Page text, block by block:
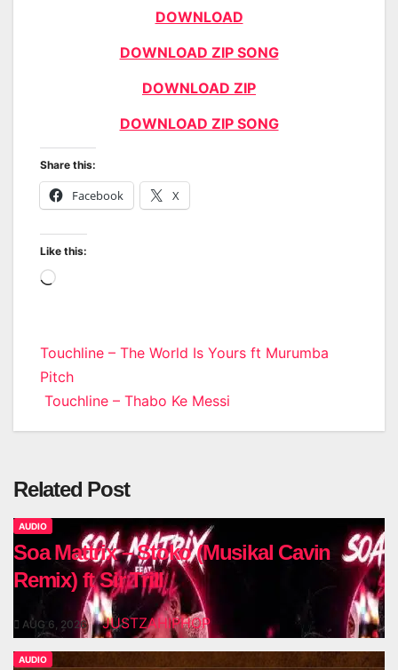
DOWNLOAD
DOWNLOAD ZIP SONG
DOWNLOAD ZIP
DOWNLOAD ZIP SONG
Share this:
Facebook X
Like this:
Loading…
Post
navigation
Touchline – The World Is Yours ft Murumba
Pitch
Touchline – Thabo Ke Messi
Related Post
AUDIO
Soa Mattrix – Stoko (Musikal Cavin
Remix) ft Sir Trill
AUG 6, 2026 JUSTZAHIPHOP
AUDIO